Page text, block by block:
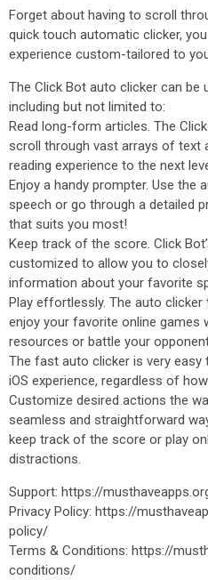
Forget about having to scroll
quick touch automatic clicker,
experience custom-tailored to
The Click Bot auto clicker can be
including but not limited to:
Read long-form articles. The
scroll through vast arrays of text
reading experience to the next
Enjoy a handy prompter. Use the
speech or go through a detailed
that suits you most!
Keep track of the score. Click
customized to allow you to
information about your favorite
Play effortlessly. The auto
enjoy your favorite online games
resources or battle your
The fast auto clicker is very easy
iOS experience, regardless of
Customize desired actions the
seamless and straightforward
keep track of the score or play
distractions.
Support: https://
Privacy Policy: https://
policy/
Terms & Conditions: https://
conditions/